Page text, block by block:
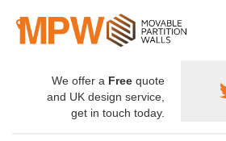
We offer a Free quote
and UK design service,
get in touch today.